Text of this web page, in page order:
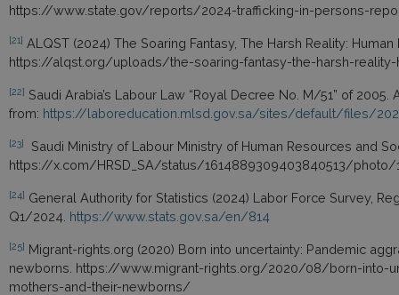
https://www.state.gov/reports/2024-trafficking-in-persons-
[21] ALQST (2024) The Soaring Fantasy, The Harsh Reality:
https://alqst.org/uploads/the-soaring-fantasy-the-harsh-reality-
[22] Saudi Arabia’s Labour Law “Royal Decree No. M/51” of 2005.
from: https://laboreducation.mlsd.gov.sa/sites/default/files/
[23]
Saudi Ministry of Labour Ministry of Human Resources and
https://x.com/HRSD_SA/status/1614889309403840513/photo/
[24] General Authority for Statistics (2024) Labor Force Survey,
Q1/2024. https://www.stats.gov.sa/en/814
[25] Migrant-rights.org (2020) Born into uncertainty: Pandemic
newborns. https://www.migrant-rights.org/2020/08/born-into-
mothers-and-their-newborns/